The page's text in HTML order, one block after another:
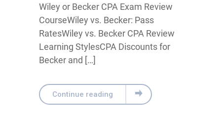
Wiley or Becker CPA Exam Review
CourseWiley vs. Becker: Pass
RatesWiley vs. Becker CPA Review
Learning StylesCPA Discounts for
Becker and […]
Continue reading